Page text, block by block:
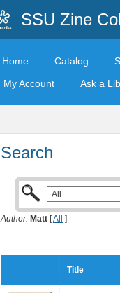
SSU Zine
Home Catalog
My Account
Ask a
Search
Author: Matt [All ]
Title